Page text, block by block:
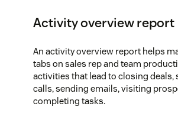
Activity overview report
An activity overview report helps
tabs on sales rep and team
activities that lead to closing deals,
calls, sending emails, visiting
completing tasks.